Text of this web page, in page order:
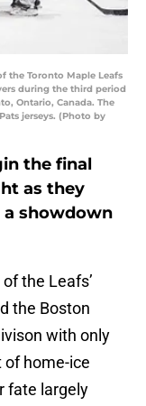
the Toronto Maple Leafs
during the third period
Ontario, Canada. The
jerseys. (Photo by
the final
as they
showdown
the Leafs’
the Boston
with only
of home-ice
fate largely